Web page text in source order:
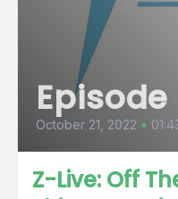
Episode
October 21, 2022 •
Z-Live: Off